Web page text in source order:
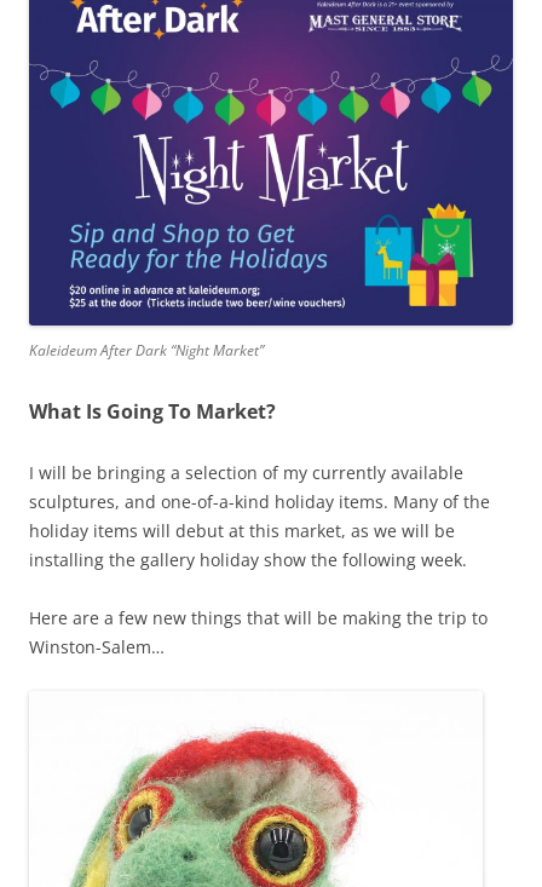
Kaleideum After Dark “Night Market”
What Is Going To Market?
I will be bringing a selection of my currently available
sculptures, and one-of-a-kind holiday items. Many of the
holiday items will debut at this market, as we will be
installing the gallery holiday show the following week.
Here are a few new things that will be making the trip to
Winston-Salem…